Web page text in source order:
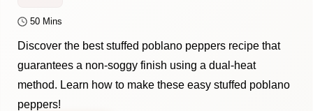
50 Mins
Discover the best stuffed poblano peppers recipe that
guarantees a non-soggy finish using a dual-heat
method. Learn how to make these easy stuffed poblano
peppers!